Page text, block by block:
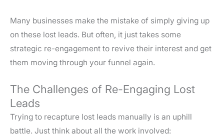
Many businesses make the mistake of simply giving up
on these lost leads. But often, it just takes some
strategic re-engagement to revive their interest and get
them moving through your funnel again.
The Challenges of Re-Engaging Lost
Leads
Trying to recapture lost leads manually is an uphill
battle. Just think about all the work involved: